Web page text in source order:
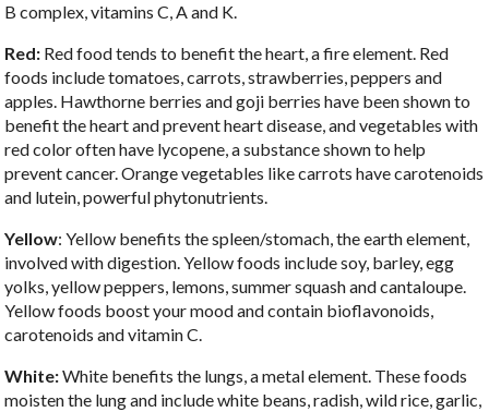
B complex, vitamins C, A and K.
Red: Red food tends to benefit the heart, a fire element. Red
foods include tomatoes, carrots, strawberries, peppers and
apples. Hawthorne berries and goji berries have been shown to
benefit the heart and prevent heart disease, and vegetables with
red color often have lycopene, a substance shown to help
prevent cancer. Orange vegetables like carrots have carotenoids
and lutein, powerful phytonutrients.
Yellow: Yellow benefits the spleen/stomach, the earth element,
involved with digestion. Yellow foods include soy, barley, egg
yolks, yellow peppers, lemons, summer squash and cantaloupe.
Yellow foods boost your mood and contain bioflavonoids,
carotenoids and vitamin C.
White:White benefits the lungs, a metal element. These foods
moisten the lung and include white beans, radish, wild rice, garlic,